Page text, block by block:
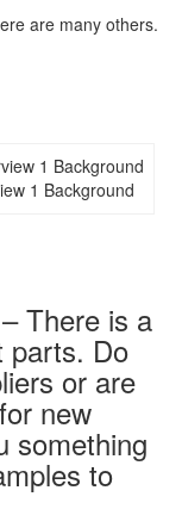
are many others.
1 Background
There is a
parts. Do
or are
new
something
to